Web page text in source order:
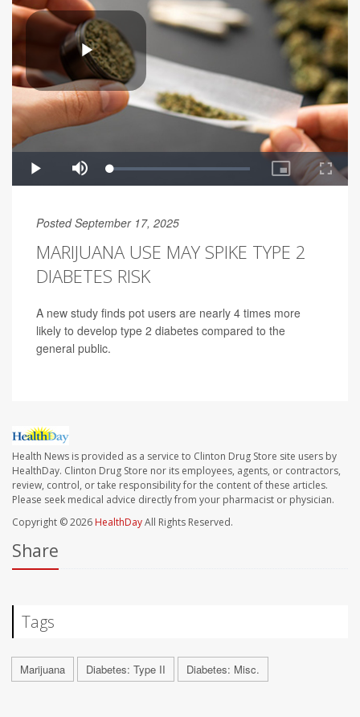
Posted September 17, 2025
MARIJUANA USE MAY SPIKE TYPE 2
DIABETES RISK
A new study finds pot users are nearly 4 times more
likely to develop type 2 diabetes compared to the
general public.
Health News is provided as a service to Clinton Drug Store site users by
HealthDay. Clinton Drug Store nor its employees, agents, or contractors,
review, control, or take responsibility for the content of these articles.
Please seek medical advice directly from your pharmacist or physician.
Copyright © 2026 HealthDayAll Rights Reserved.
Share
Tags
Marijuana Diabetes: Type II Diabetes: Misc.